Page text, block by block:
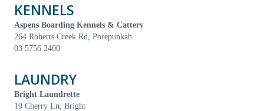
KENNELS
Aspens Boarding Kennels & Cattery
264 Roberts Creek Rd, Porepunkah
03 5756 2400
LAUNDRY
Bright Laundrette
10 Cherry Ln, Bright